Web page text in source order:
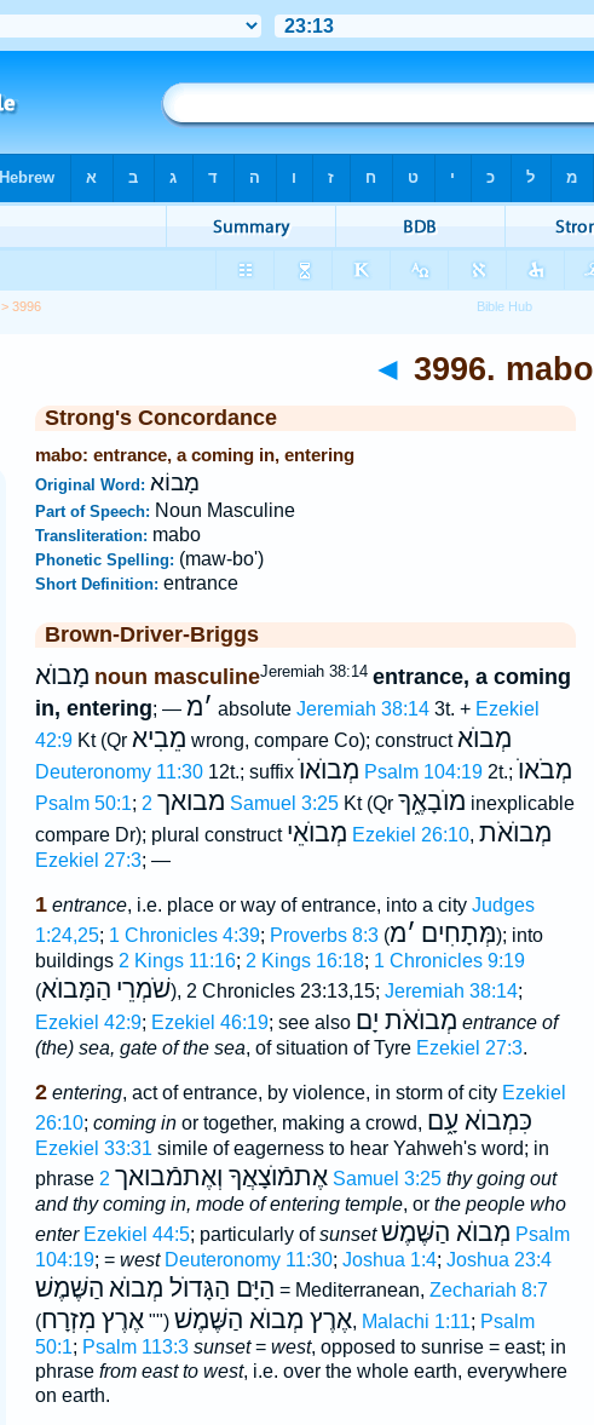
> 3996
◄ 3996. mabo
Strong's Concordance
mabo: entrance, a coming in, entering
Original Word: מָבוֹא
Part of Speech: Noun Masculine
Transliteration: mabo
Phonetic Spelling: (maw-bo')
Short Definition: entrance
Brown-Driver-Briggs
מָבוֺא noun masculineJeremiah 38:14 entrance, a coming
in, entering; — ׳מ absolute Jeremiah 38:143t. + Ezekiel
42:9Kt (Qr מֵבִיא wrong, compare Co); constructמְבוֺא
Deuteronomy 11:3012t.; suffix מְבוֺאוֺ Psalm 104:192t.; מְבֹאוֺ
Psalm 50:1; מבואך 2 Samuel 3:25Kt (Qr מוֺבָאֶ֑ךָ inexplicable
compare Dr); plural construct מְבוֺאֵי Ezekiel 26:10, מְבוֺאֹת
Ezekiel 27:3; —
1 entrance, i.e. place or way of entrance, into a city Judges
1:24,25; 1 Chronicles 4:39; Proverbs 8:3( מְּתָחִים ׳מ
); into
buildings 2 Kings 11:16; 2 Kings 16:18; 1 Chronicles 9:19
(
שֹׁמְרֵי הַמָּבוֺא ), 2 Chronicles 23:13,15; Jeremiah 38:14;
Ezekiel 42:9; Ezekiel 46:19; see also מְבוֺאֹת יָם entrance of
(the) sea, gate of the sea, of situation of Tyre Ezekiel 27:3.
2 entering, act of entrance, by violence, in storm of city Ezekiel
26:10; coming inor together, making a crowd, כִּמְבוֺא עָ֑ם
Ezekiel 33:31 simile of eagerness to hear Yahweh's word; in
phrase
אֶתמֿוֺצָאֲךָ וְאֶתמֿבואך2 Samuel 3:25 thy going out
and thy coming in, mode of entering temple, or the people who
enter Ezekiel 44:5; particularly ofsunset מְבוֺא הַשֶּׁמֶשׁ Psalm
104:19; = west Deuteronomy 11:30; Joshua 1:4; Joshua 23:4
הַיָּם הַגָּדוֺל מְבוֺא הַשֶּׁמֶשׁ = Mediterranean, Zechariah 8:7
אֶרֶץ מְבוֺא הַשֶּׁמֶשׁ (""אֶרֶץ מִזְרָח ), Malachi 1:11; Psalm
50:1; Psalm 113:3 sunset= west, opposed to sunrise = east; in
phrase from east to west, i.e. over the whole earth, everywhere
on earth.